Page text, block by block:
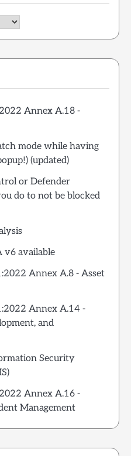
Annex A.18 -
mode while having
(updated)
or Defender
do to not be blocked
v6 available
Annex A.8 - Asset
Annex A.14 -
and
Security
Annex A.16 -
Management